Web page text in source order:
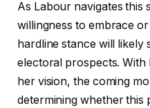
As Labour navigates this
willingness to embrace
hardline stance will likely
electoral prospects.
her vision, the coming
determining whether this